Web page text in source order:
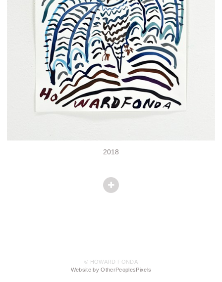
2018
© HOWARD FONDA
Website by OtherPeoplesPixels